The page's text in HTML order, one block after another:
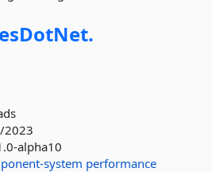
2023
alpha10
system performance